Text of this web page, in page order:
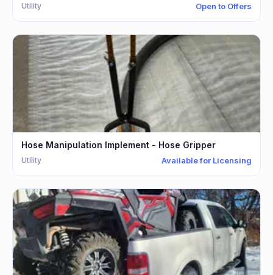
Utility Open to Offers
Hose Manipulation Implement - Hose Gripper
Utility Available for Licensing